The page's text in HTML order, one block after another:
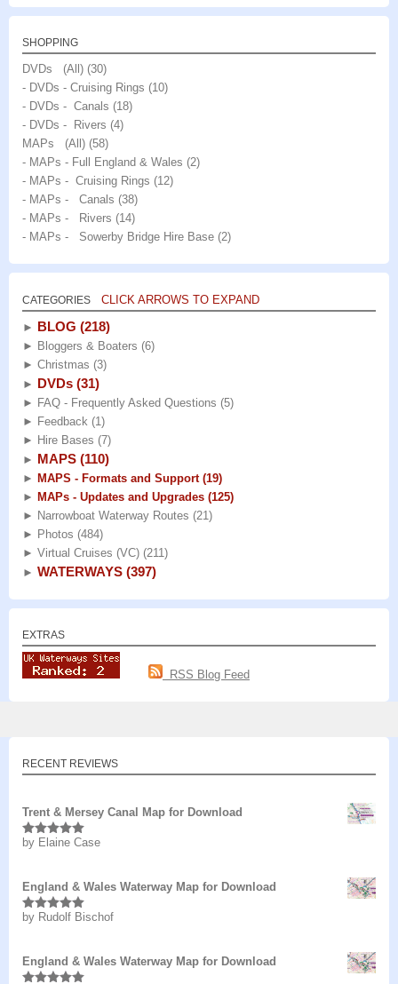
SHOPPING
DVDs (All) (30)
- DVDs - Cruising Rings (10)
- DVDs - Canals (18)
- DVDs - Rivers (4)
MAPs (All) (58)
- MAPs - Full England & Wales (2)
- MAPs - Cruising Rings (12)
- MAPs - Canals (38)
- MAPs - Rivers (14)
- MAPs - Sowerby Bridge Hire Base (2)
CATEGORIES CLICK ARROWS TO EXPAND
► BLOG (218)
► Bloggers & Boaters (6)
► Christmas (3)
► DVDs (31)
► FAQ - Frequently Asked Questions (5)
► Feedback (1)
► Hire Bases (7)
► MAPS (110)
► MAPS - Formats and Support (19)
► MAPs - Updates and Upgrades (125)
► Narrowboat Waterway Routes (21)
► Photos (484)
► Virtual Cruises (VC) (211)
► WATERWAYS (397)
EXTRAS
RSS Blog Feed
RECENT REVIEWS
Trent & Mersey Canal Map for Download
Rated5out
by Elaine Case
England & Wales Waterway Map for Download
Rated5out
by Rudolf Bischof
England & Wales Waterway Map for Download